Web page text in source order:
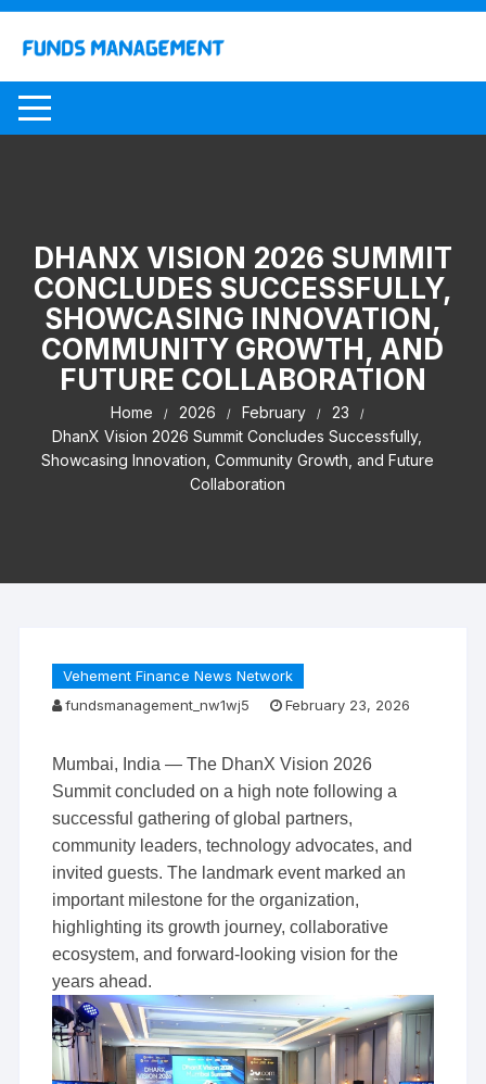
Skip
content
DHANX VISION 2026 SUMMIT
CONCLUDES SUCCESSFULLY,
SHOWCASING INNOVATION,
COMMUNITY GROWTH, AND
FUTURE COLLABORATION
Home 2026 February
23
DhanX Vision 2026 Summit Concludes Successfully,
Showcasing Innovation, Community Growth, and Future
Collaboration
Vehement Finance News Network
fundsmanagement_nw1wj5
February 23, 2026
Mumbai, India — The DhanX Vision 2026
Summit concluded on a high note following a
successful gathering of global partners,
community leaders, technology advocates, and
invited guests. The landmark event marked an
important milestone for the organization,
highlighting its growth journey, collaborative
ecosystem, and forward-looking vision for the
years ahead.